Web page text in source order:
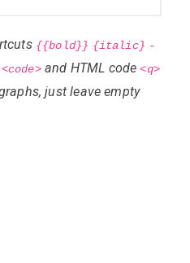
{{bold}} {italic} -
<code>and HTML code<q>
just leave empty